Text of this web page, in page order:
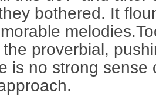
bothered. It
proverbial,
is no strong sense